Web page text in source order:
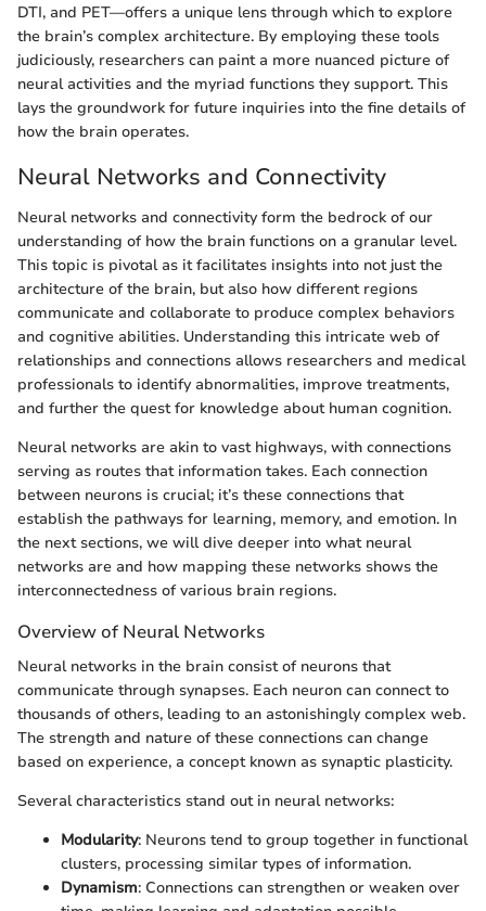
DTI, and PET—offers a unique lens through which to explore
the brain’s complex architecture. By employing these tools
judiciously, researchers can paint a more nuanced picture of
neural activities and the myriad functions they support. This
lays the groundwork for future inquiries into the fine details of
how the brain operates.
Neural Networks and Connectivity
Neural networks and connectivity form the bedrock of our
understanding of how the brain functions on a granular level.
This topic is pivotal as it facilitates insights into not just the
architecture of the brain, but also how different regions
communicate and collaborate to produce complex behaviors
and cognitive abilities. Understanding this intricate web of
relationships and connections allows researchers and medical
professionals to identify abnormalities, improve treatments,
and further the quest for knowledge about human cognition.
Neural networks are akin to vast highways, with connections
serving as routes that information takes. Each connection
between neurons is crucial; it’s these connections that
establish the pathways for learning, memory, and emotion. In
the next sections, we will dive deeper into what neural
networks are and how mapping these networks shows the
interconnectedness of various brain regions.
Overview of Neural Networks
Neural networks in the brain consist of neurons that
communicate through synapses. Each neuron can connect to
thousands of others, leading to an astonishingly complex web.
The strength and nature of these connections can change
based on experience, a concept known as synaptic plasticity.
Several characteristics stand out in neural networks:
Modularity: Neurons tend to group together in functional
clusters, processing similar types of information.
Dynamism: Connections can strengthen or weaken over